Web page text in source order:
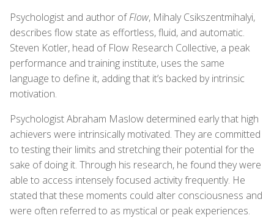
Psychologist and author ofFlow, Mihaly Csikszentmihalyi,
describes flow state as effortless, fluid, and automatic.
Steven Kotler, head of Flow Research Collective, a peak
performance and training institute, uses the same
language to define it, adding that it’s backed by intrinsic
motivation.
Psychologist Abraham Maslow determined early that high
achievers were intrinsically motivated. They are committed
to testing their limits and stretching their potential for the
sake of doing it. Through his research, he found they were
able to access intensely focused activity frequently. He
stated that these moments could alter consciousness and
were often referred to as mystical or peak experiences.